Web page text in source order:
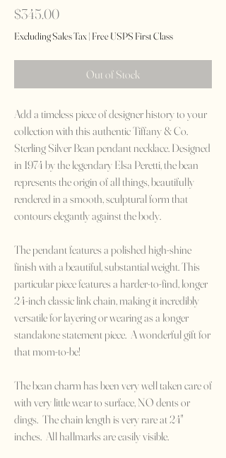
$345.00Price
Excluding Sales Tax| Free USPS First Class
Out of Stock
Add a timeless piece of designer history to your
collection with this authentic Tiffany & Co.
Sterling Silver Bean pendant necklace. Designed
in 1974 by the legendary Elsa Peretti, the bean
represents the origin of all things, beautifully
rendered in a smooth, sculptural form that
contours elegantly against the body.
The pendant features a polished high-shine
finish with a beautiful, substantial weight. This
particular piece features a harder-to-find, longer
24-inch classic link chain, making it incredibly
versatile for layering or wearing as a longer
standalone statement piece. A wonderful gift for
that mom-to-be!
The bean charm has been very well taken care of
with very little wear to surface, NO dents or
dings. The chain length is very rare at 24"
inches. All hallmarks are easily visible.